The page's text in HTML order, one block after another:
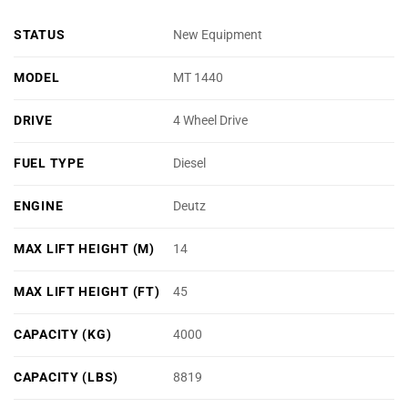
STATUS New Equipment
MODEL MT 1440
DRIVE 4 Wheel Drive
FUEL TYPE Diesel
ENGINE Deutz
MAX LIFT HEIGHT (M) 14
MAX LIFT HEIGHT (FT) 45
CAPACITY (KG) 4000
CAPACITY (LBS) 8819